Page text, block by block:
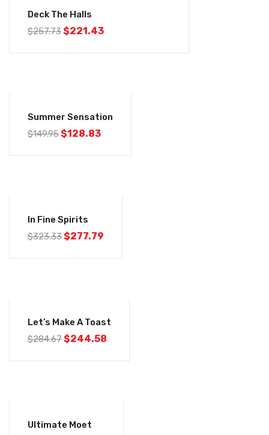
Deck The Halls
$257.73$221.43
Summer Sensation
$149.95$128.83
In Fine Spirits
$323.33$277.79
Let’s Make A Toast
$284.67$244.58
Ultimate Moet